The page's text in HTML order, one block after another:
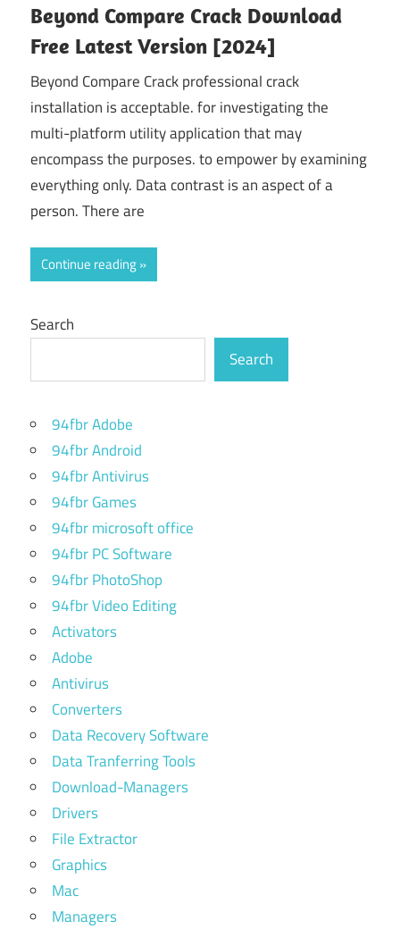
Beyond Compare Crack Download
Free Latest Version [2024]
Beyond Compare Crack professional crack
installation is acceptable. for investigating the
multi-platform utility application that may
encompass the purposes. to empower by examining
everything only. Data contrast is an aspect of a
person. There are
Continue reading
Search
Search
94fbr Adobe
94fbr Android
94fbr Antivirus
94fbr Games
94fbr microsoft office
94fbr PC Software
94fbr PhotoShop
94fbr Video Editing
Activators
Adobe
Antivirus
Converters
Data Recovery Software
Data Tranferring Tools
Download-Managers
Drivers
File Extractor
Graphics
Mac
Managers